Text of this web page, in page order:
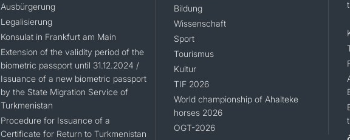
Ausbürgerung
Legalisierung
Konsulat in Frankfurt am Main
Extension of the validity period of the
biometric passport until 31.12.2024 /
Issuance of a new biometric passport
by the State Migration Service of
Turkmenistan
Procedure for Issuance of a
Certificate for Return to Turkmenistan
Bildung
Wissenschaft
Sport
Tourismus
Kultur
TIF 2026
World championship of Ahalteke
horses 2026
OGT-2026